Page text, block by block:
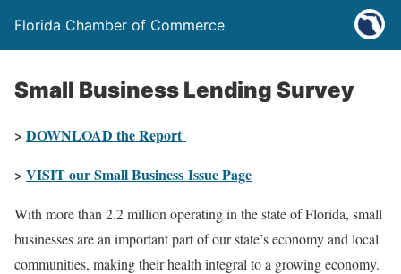
Florida Chamber of Commerce
Small Business Lending Survey
> DOWNLOAD the Report
> VISIT our Small Business Issue Page
With more than 2.2 million operating in the state of Florida, small
businesses are an important part of our state’s economy and local
communities, making their health integral to a growing economy.